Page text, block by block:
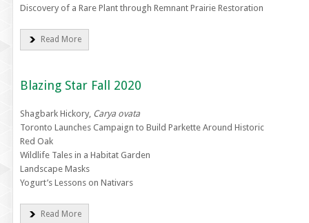
Discovery of a Rare Plant through Remnant Prairie Restoration
Read More
Blazing Star Fall 2020
Shagbark Hickory, Carya ovata
Toronto Launches Campaign to Build Parkette Around Historic
Red Oak
Wildlife Tales in a Habitat Garden
Landscape Masks
Yogurt’s Lessons on Nativars
Read More